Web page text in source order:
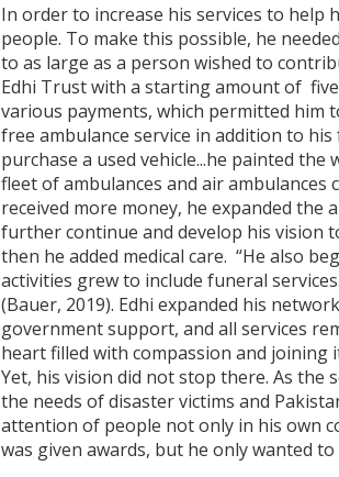
In order to increase his services to help
people. To make this possible, he
to as large as a person wished to
Edhi Trust with a starting amount of
various payments, which permitted him
free ambulance service in addition to
purchase a used vehicle...he painted
fleet of ambulances and air ambulances
received more money, he expanded the
further continue and develop his vision
then he added medical care. “He also
activities grew to include funeral
(Bauer, 2019). Edhi expanded his
government support, and all services
heart filled with compassion and joining
Yet, his vision did not stop there. As the
the needs of disaster victims and
attention of people not only in his own
was given awards, but he only wanted